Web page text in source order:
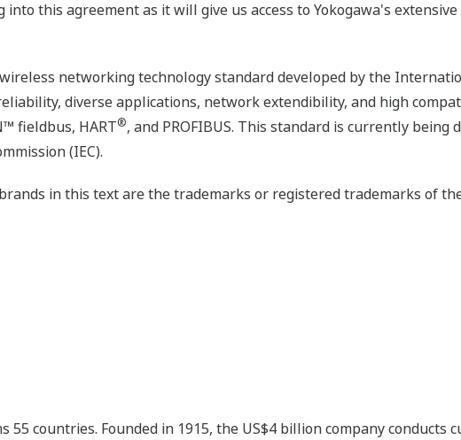
this agreement as it will give us access to Yokogawa's
networking technology standard developed by the
diverse applications, network extendibility, and high
fieldbus, HART®, and PROFIBUS. This standard is currently being
(IEC).
in this text are the trademarks or registered trademarks of
countries. Founded in 1915, the US$4 billion company conducts